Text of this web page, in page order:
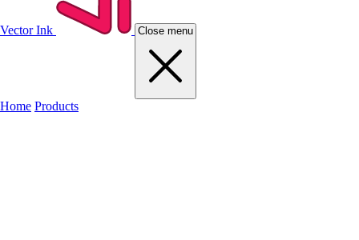
Vector Ink Close menu
Home Products